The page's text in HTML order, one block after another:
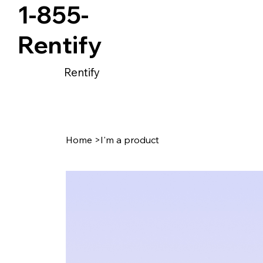
Rentify
1-855-
Rentify
Home >I'm a product